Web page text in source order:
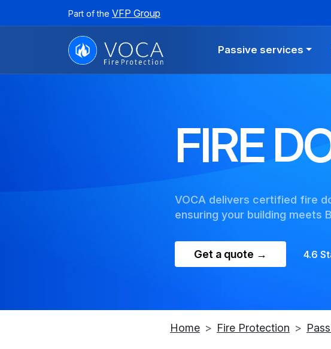
Part of the VFP Group
Passive services
FIRE
VOCA delivers certified fire
ensuring your building meets
Get a quote → 4.6
Home Fire Protection